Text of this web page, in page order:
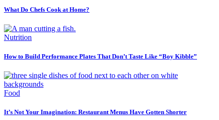
What Do Chefs Cook at Home?
Nutrition
How to Build Performance Plates That Don’t Taste Like “Boy Kibble”
Food
It’s Not Your Imagination: Restaurant Menus Have Gotten Shorter